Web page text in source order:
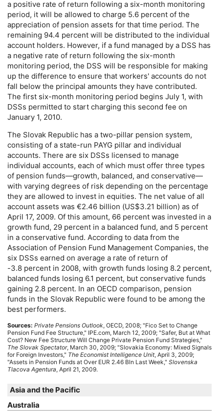
a positive rate of return following a six-month monitoring
period, it will be allowed to charge 5.6 percent of the
appreciation of pension assets for that time period. The
remaining 94.4 percent will be distributed to the individual
account holders. However, if a fund managed by a DSS has
a negative rate of return following the six-month
monitoring period, the DSS will be responsible for making
up the difference to ensure that workers' accounts do not
fall below the principal amounts they have contributed.
The first six-month monitoring period begins July 1, with
DSSs permitted to start charging this second fee on
January 1, 2010.
The Slovak Republic has a two-pillar pension system,
consisting of a state-run PAYG pillar and individual
accounts. There are six DSSs licensed to manage
individual accounts, each of which must offer three types
of pension funds—growth, balanced, and conservative—
with varying degrees of risk depending on the percentage
they are allowed to invest in equities. The net value of all
account assets was €2.46 billion (US$3.21 billion) as of
April 17, 2009. Of this amount, 66 percent was invested in a
growth fund, 29 percent in a balanced fund, and 5 percent
in a conservative fund. According to data from the
Association of Pension Fund Management Companies, the
six DSSs earned on average a rate of return of
-3.8 percent in 2008, with growth funds losing 8.2 percent,
balanced funds losing 6.1 percent, but conservative funds
gaining 2.8 percent. In an OECD comparison, pension
funds in the Slovak Republic were found to be among the
best performers.
Sources: Private Pensions Outlook, OECD, 2008; "Fico Set to Change
Pension Fund Fee Structure," IPE.com, March 12, 2009; "Safer, But at What
Cost? New Fee Structure Will Change Private Pension Fund Strategies,"
The Slovak Spectator, March 30, 2009; "Slovakia Economy: Mixed Signals
for Foreign Investors," The Economist Intelligence Unit, April 3, 2009;
"Assets in Pension Funds at Over EUR 2.46 Bln Last Week," Slovenska
Tlacova Agentura, April 21, 2009.
Asia and the Pacific
Australia